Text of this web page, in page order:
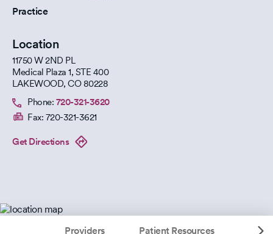
Practice
Location
11750 W 2ND PL
Medical Plaza 1, STE 400
LAKEWOOD, CO 80228
Phone: 720-321-3620
Fax: 720-321-3621
Get Directions
Providers Patient Resources